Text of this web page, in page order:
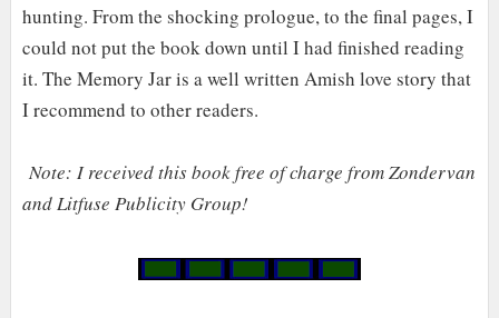
hunting. From the shocking prologue,to the final pages, I
could not put the book down until I had finished reading
it. The Memory Jar is a well written Amish love story that
I recommend to other readers.
Note: I received this book free of charge from Zondervan
and Litfuse Publicity Group!